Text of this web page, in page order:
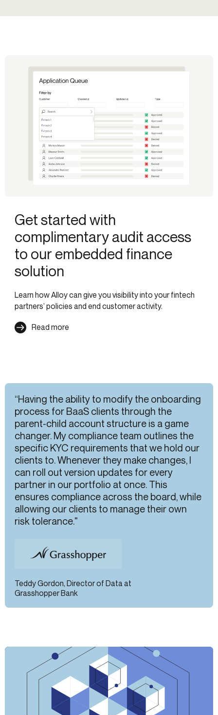
Get started with
complimentary audit access
to our embedded finance
solution
Learn how Alloy can give you visibility into your fintech
partners’ policies and end customer activity.
Read more
Teddy Gordon, Director of Data at
Grasshopper Bank
“Having the ability to modify the onboarding
process for BaaS clients through the
parent-child account structure is a game
changer. My compliance team outlines the
specific KYC requirements that we hold our
clients to. Whenever they make changes, I
can roll out version updates for every
partner in our portfolio at once. This
ensures compliance across the board, while
allowing our clients to manage their own
risk tolerance."